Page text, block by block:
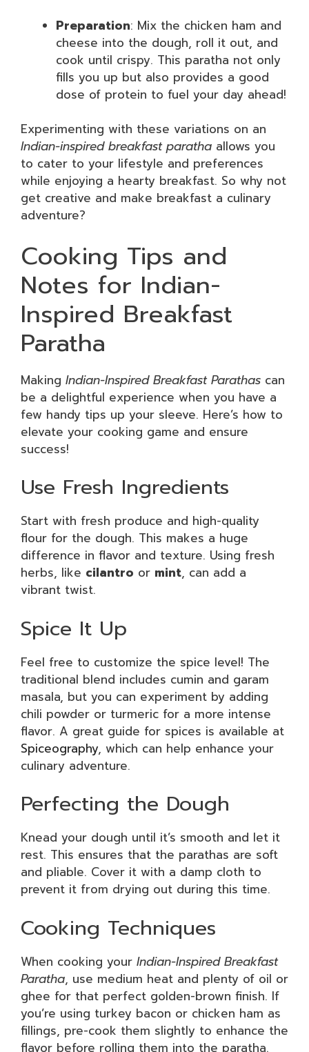
Preparation: Mix the chicken ham and
cheese into the dough, roll it out, and
cook until crispy. This paratha not only
fills you up but also provides a good
dose of protein to fuel your day ahead!
Experimenting with these variations on an
Indian-inspired breakfast paratha allows you
to cater to your lifestyle and preferences
while enjoying a hearty breakfast. So why not
get creative and make breakfast a culinary
adventure?
Cooking Tips and
Notes for Indian-
Inspired Breakfast
Paratha
Making Indian-Inspired Breakfast Parathas can
be a delightful experience when you have a
few handy tips up your sleeve. Here’s how to
elevate your cooking game and ensure
success!
Use Fresh Ingredients
Start with fresh produce and high-quality
flour for the dough. This makes a huge
difference in flavor and texture. Using fresh
herbs, like cilantro or mint, can add a
vibrant twist.
Spice It Up
Feel free to customize the spice level! The
traditional blend includes cumin and garam
masala, but you can experiment by adding
chili powder or turmeric for a more intense
flavor. A great guide for spices is available at
Spiceography, which can help enhance your
culinary adventure.
Perfecting the Dough
Knead your dough until it’s smooth and let it
rest. This ensures that the parathas are soft
and pliable. Cover it with a damp cloth to
prevent it from drying out during this time.
Cooking Techniques
When cooking your Indian-Inspired Breakfast
Paratha, use medium heat and plenty of oil or
ghee for that perfect golden-brown finish. If
you’re using turkey bacon or chicken ham as
fillings, pre-cook them slightly to enhance the
flavor before rolling them into the paratha.